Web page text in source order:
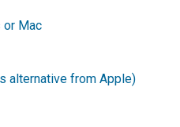
or Mac
alternative from Apple)